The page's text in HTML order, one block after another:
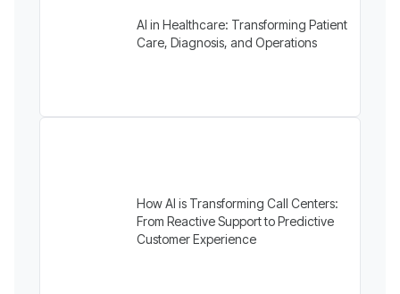
AI in Healthcare: Transforming Patient
Care, Diagnosis, and Operations
How AI is Transforming Call Centers:
From Reactive Support to Predictive
Customer Experience